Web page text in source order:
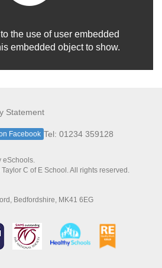
the use of user embedded
embedded object to show.
Statement
Tel: 01234 359128
Facebook
eSchools.
C of E School. All rights reserved.
Bedfordshire, MK41 6EG